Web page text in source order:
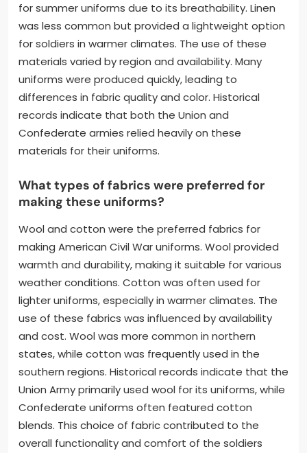
for summer uniforms due to its breathability. Linen
was less common but provided a lightweight option
for soldiers in warmer climates. The use of these
materials varied by region and availability. Many
uniforms were produced quickly, leading to
differences in fabric quality and color. Historical
records indicate that both the Union and
Confederate armies relied heavily on these
materials for their uniforms.
What types of fabrics were preferred for
making these uniforms?
Wool and cotton were the preferred fabrics for
making American Civil War uniforms. Wool provided
warmth and durability, making it suitable for various
weather conditions. Cotton was often used for
lighter uniforms, especially in warmer climates. The
use of these fabrics was influenced by availability
and cost. Wool was more common in northern
states, while cotton was frequently used in the
southern regions. Historical records indicate that the
Union Army primarily used wool for its uniforms, while
Confederate uniforms often featured cotton
blends. This choice of fabric contributed to the
overall functionality and comfort of the soldiers